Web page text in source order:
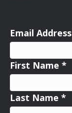
Email Address
First Name *
Last Name *